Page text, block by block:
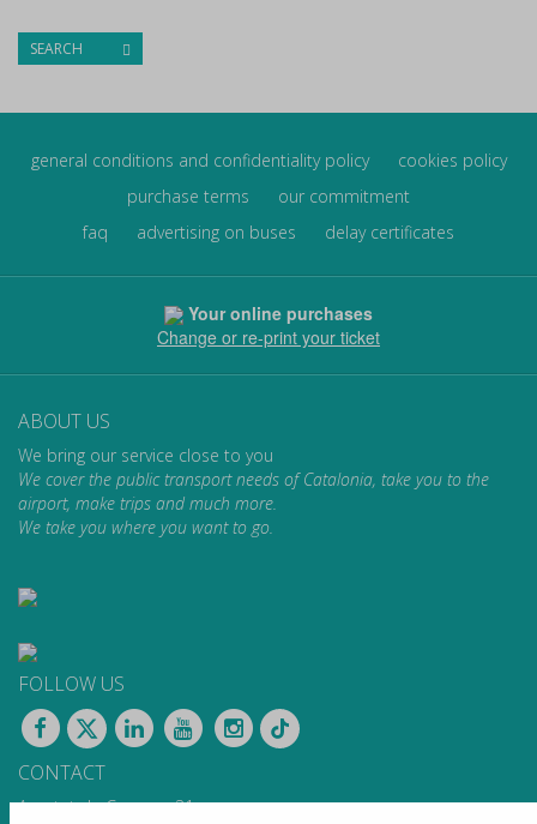
SEARCH
general conditions and confidentiality policy
cookies policy
purchase terms
our commitment
faq
advertising on buses delay certificates
Your online purchases
Change or re-print your ticket
ABOUT US
We bring our service close to you
We cover the public transport needs of Catalonia, take you to the
airport, make trips and much more.
We take you where you want to go.
FOLLOW US
CONTACT
Apartat de Correus, 31